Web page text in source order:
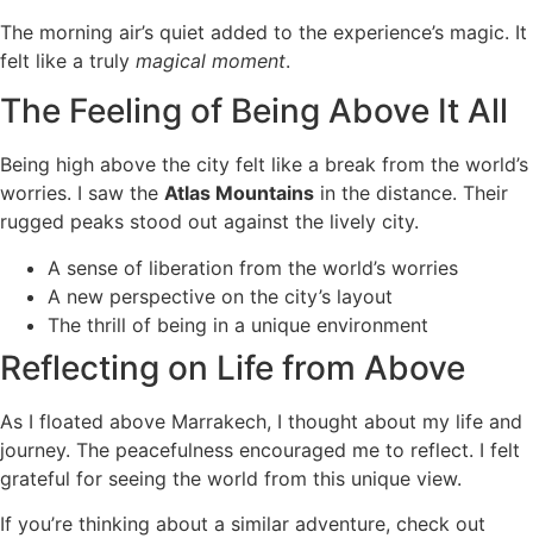
The morning air’s quiet added to the experience’s magic. It
felt like a truly magical moment.
The Feeling of Being Above It All
Being high above the city felt like a break from the world’s
worries. I saw the Atlas Mountains in the distance. Their
rugged peaks stood out against the lively city.
A sense of liberation from the world’s worries
A new perspective on the city’s layout
The thrill of being in a unique environment
Reflecting on Life from Above
As I floated above Marrakech, I thought about my life and
journey. The peacefulness encouraged me to reflect. I felt
grateful for seeing the world from this unique view.
If you’re thinking about a similar adventure, check out